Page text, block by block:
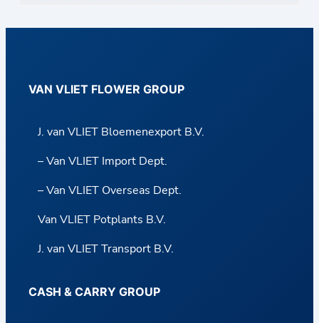
VAN VLIET FLOWER GROUP
J. van VLIET Bloemenexport B.V.
– Van VLIET Import Dept.
– Van VLIET Overseas Dept.
Van VLIET Potplants B.V.
J. van VLIET Transport B.V.
CASH & CARRY GROUP